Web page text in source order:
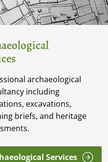
archaeological
including
excavations,
briefs, and heritage
Services